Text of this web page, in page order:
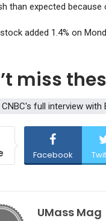
than expected
stock added 1.4% on
miss
Facebook
UMass Mag